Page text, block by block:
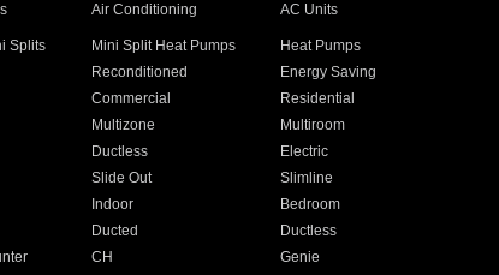
Air Conditioning AC Units
Splits Mini Split Heat Pumps
Heat Pumps
Reconditioned
Energy Saving
Commercial
Residential
Multizone
Multiroom
Ductless
Electric
Slide Out
Slimline
Indoor
Bedroom
Ducted
Ductless
CH Genie